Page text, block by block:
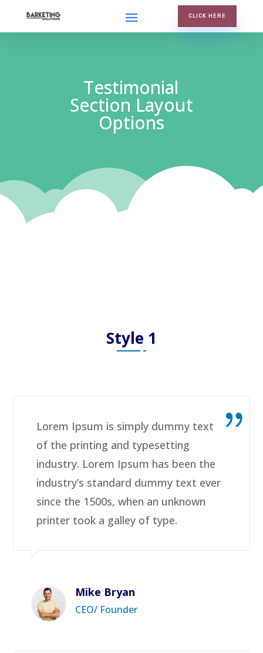
CLICK HERE
Testimonial
Section Layout
Options
Style 1
Lorem Ipsum is simply dummy text
of the printing and typesetting
industry. Lorem Ipsum has been the
industry’s standard dummy text ever
since the 1500s, when an unknown
printer took a galley of type.
Mike Bryan
CEO/ Founder